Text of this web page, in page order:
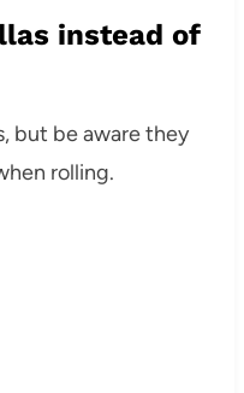
instead of
but be aware they
rolling.